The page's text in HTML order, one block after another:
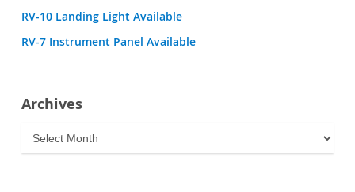
RV-10 Landing Light Available
RV-7 Instrument Panel Available
Archives
Archives